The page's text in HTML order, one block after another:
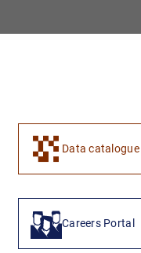
Data catalogue
Careers Portal